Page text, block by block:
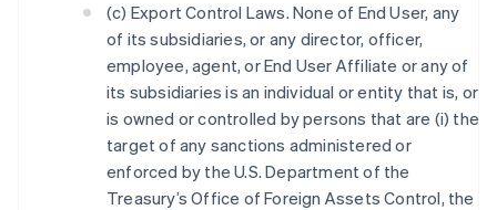
(c) Export Control Laws. None of End User, any
of its subsidiaries, or any director, officer,
employee, agent, or End User Affiliate or any of
its subsidiaries is an individual or entity that is, or
is owned or controlled by persons that are (i) the
target of any sanctions administered or
enforced by the U.S. Department of the
Treasury’s Office of Foreign Assets Control, the